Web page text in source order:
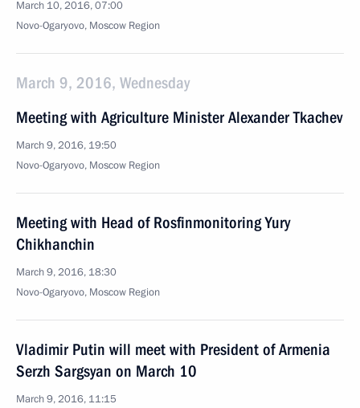
March 10, 2016, 07:00
Novo-Ogaryovo, Moscow Region
March 9, 2016, Wednesday
Meeting with Agriculture Minister Alexander Tkachev
March 9, 2016, 19:50
Novo-Ogaryovo, Moscow Region
Meeting with Head of Rosfinmonitoring Yury
Chikhanchin
March 9, 2016, 18:30
Novo-Ogaryovo, Moscow Region
Vladimir Putin will meet with President of Armenia
Serzh Sargsyan on March 10
March 9, 2016, 11:15